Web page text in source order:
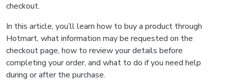
checkout.
In this article, you’ll learn how to buy a product through
Hotmart, what information may be requested on the
checkout page, how to review your details before
completing your order, and what to do if you need help
during or after the purchase.